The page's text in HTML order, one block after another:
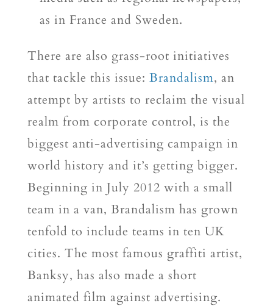
as in France and Sweden.
There are also grass-root initiatives
that tackle this issue: Brandalism, an
attempt by artists to reclaim the visual
realm from corporate control, is the
biggest anti-advertising campaign in
world history and it’s getting bigger.
Beginning in July 2012 with a small
team in a van, Brandalism has grown
tenfold to include teams in ten UK
cities. The most famous graffiti artist,
Banksy, has also made a short
animated film against advertising.